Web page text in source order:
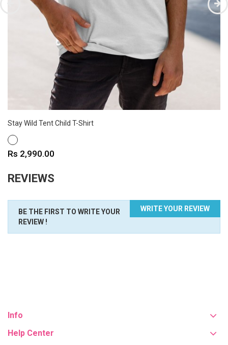
Stay Wild Tent Child T-Shirt
WHITE
Price
Rs 2,990.00
REVIEWS
WRITE YOUR REVIEW
BE THE FIRST TO WRITE YOUR
REVIEW !
Info
Help Center